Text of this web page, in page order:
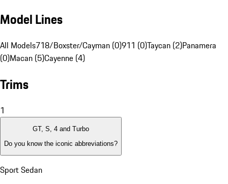
Model Lines
All Models718/Boxster/Cayman (0)911 (0)Taycan (2)Panamera
(0)Macan (5)Cayenne (4)
Trims
1
GT, S, 4 and Turbo
Do you know the iconic abbreviations?
Sport Sedan